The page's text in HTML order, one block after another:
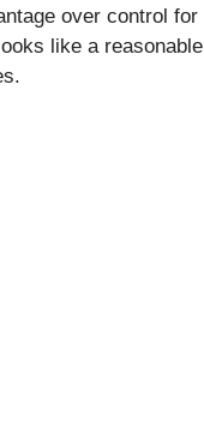
over control for
like a reasonable